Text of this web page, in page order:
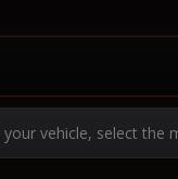
vehicle, select the